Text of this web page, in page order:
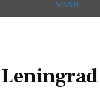
WASH